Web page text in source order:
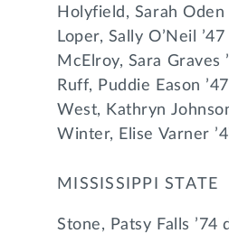
Holyfield, Sarah Oden
Loper, Sally O’Neil
McElroy, Sara Graves
Ruff, Puddie Eason
West, Kathryn
Winter, Elise Varner
MISSISSIPPI STATE
Stone, Patsy Falls ’74